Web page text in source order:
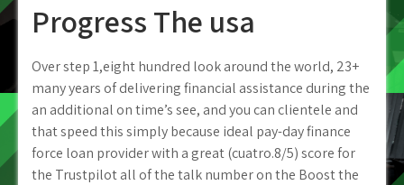
Progress The usa
Over step 1,eight hundred look around the world, 23+
many years of delivering financial assistance during the
an additional on time’s see, and you can clientele and
that speed this simply because ideal pay-day finance
force loan provider with a great (cuatro.8/5) score for
the Trustpilot all of the talk number on the Boost the